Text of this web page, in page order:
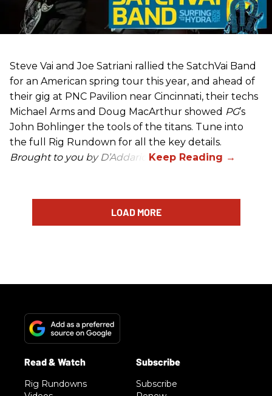
Steve Vai and Joe Satriani rallied the SatchVai Band
for an American spring tour this year, and ahead of
their gig at PNC Pavilion near Cincinnati, their techs
Michael Arms and Doug MacArthur showed PG’s
John Bohlinger the tools of the titans. Tune into
the full Rig Rundown for all the key details.
Brought to you by D’Addario.
LOAD MORE
Rig Rundowns
Subscribe